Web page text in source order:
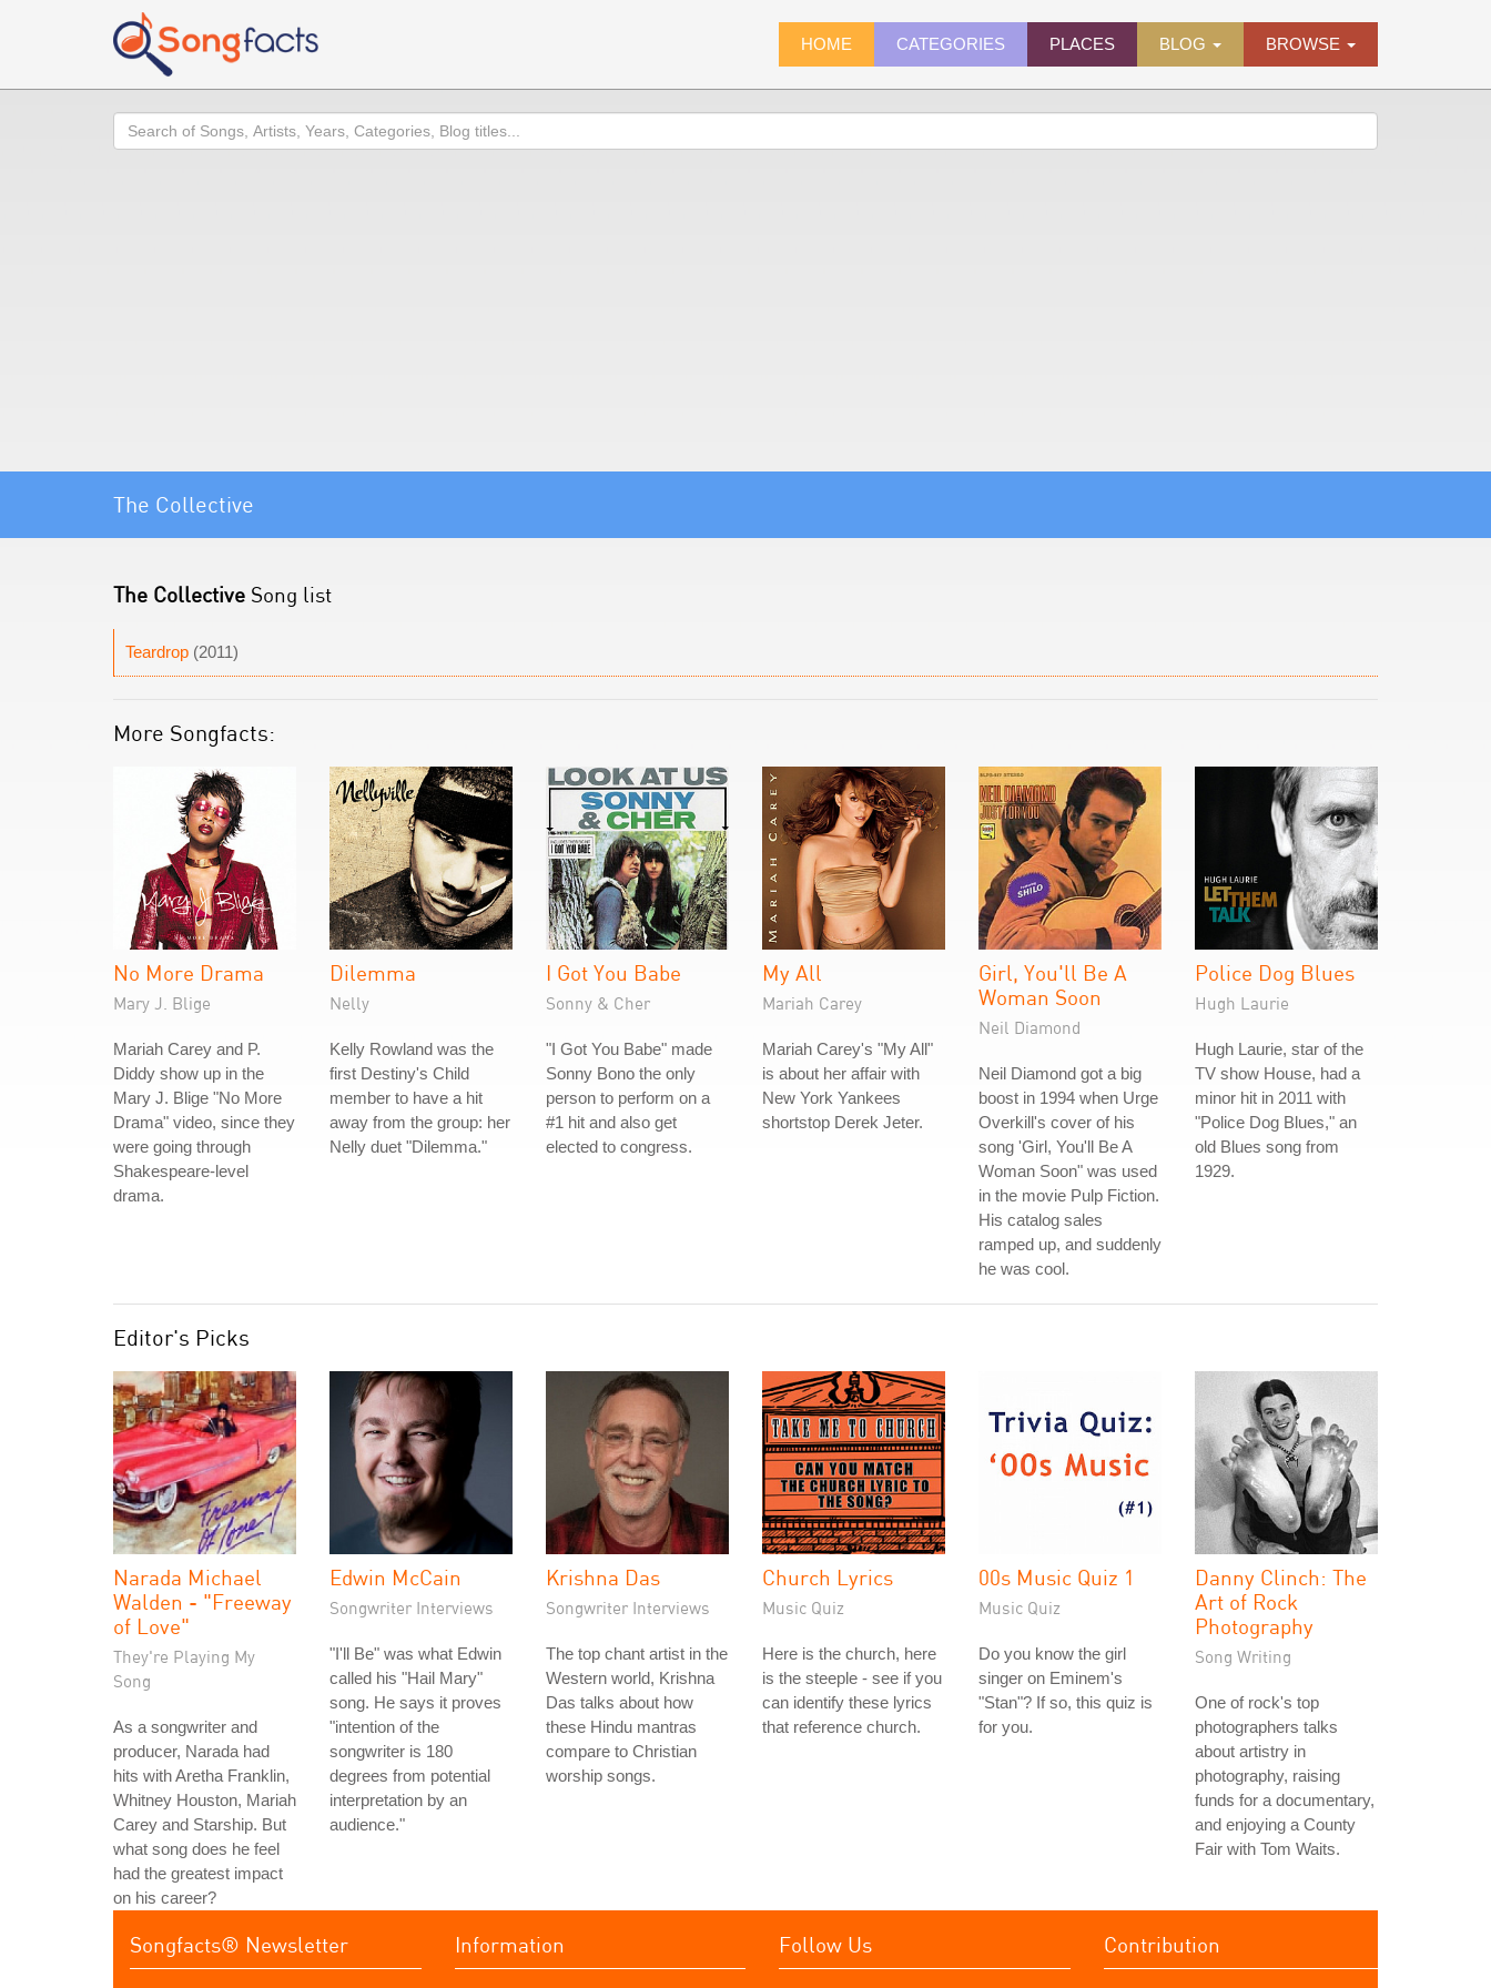
HOME CATEGORIES PLACES BLOG BROWSE
Search
The Collective
The Collective Song list
Teardrop (2011)
More Songfacts:
No More Drama
Mary J. Blige
Mariah Carey and P.
Diddy show up in the
Mary J. Blige "No More
Drama" video, since they
were going through
Shakespeare-level
drama.
Dilemma
Nelly
Kelly Rowland was the
first Destiny's Child
member to have a hit
away from the group: her
Nelly duet "Dilemma."
I Got You Babe
Sonny & Cher
"I Got You Babe" made
Sonny Bono the only
person to perform on a
#1 hit and also get
elected to congress.
My All
Mariah Carey
Mariah Carey's "My All"
is about her affair with
New York Yankees
shortstop Derek Jeter.
Girl, You'll Be A
Woman Soon
Neil Diamond
Neil Diamond got a big
boost in 1994 when Urge
Overkill's cover of his
song 'Girl, You'll Be A
Woman Soon" was used
in the movie Pulp Fiction.
His catalog sales
ramped up, and suddenly
he was cool.
Police Dog Blues
Hugh Laurie
Hugh Laurie, star of the
TV show House, had a
minor hit in 2011 with
"Police Dog Blues," an
old Blues song from
1929.
Editor's Picks
Narada Michael
Walden - "Freeway
of Love"
They're Playing My
Song
As a songwriter and
producer, Narada had
hits with Aretha Franklin,
Whitney Houston, Mariah
Carey and Starship. But
what song does he feel
had the greatest impact
on his career?
Edwin McCain
Songwriter Interviews
"I'll Be" was what Edwin
called his "Hail Mary"
song. He says it proves
"intention of the
songwriter is 180
degrees from potential
interpretation by an
audience."
Krishna Das
Songwriter Interviews
The top chant artist in the
Western world, Krishna
Das talks about how
these Hindu mantras
compare to Christian
worship songs.
Church Lyrics
Music Quiz
Here is the church, here
is the steeple - see if you
can identify these lyrics
that reference church.
00s Music Quiz 1
Music Quiz
Do you know the girl
singer on Eminem's
"Stan"? If so, this quiz is
for you.
Danny Clinch: The
Art of Rock
Photography
Song Writing
One of rock's top
photographers talks
about artistry in
photography, raising
funds for a documentary,
and enjoying a County
Fair with Tom Waits.
Songfacts® Newsletter Information Follow Us Contribution